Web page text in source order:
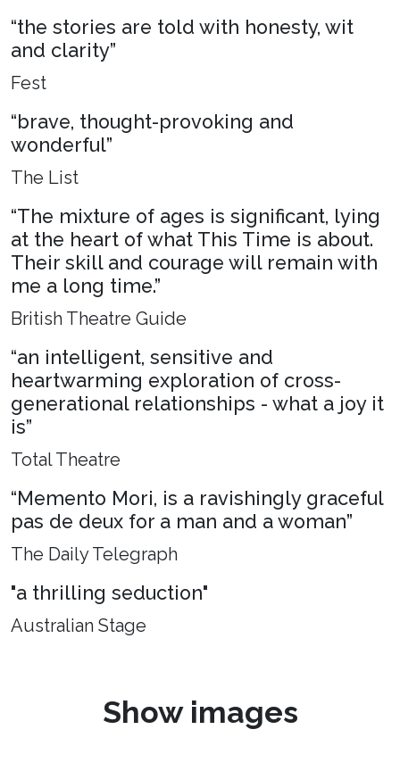
“the stories are told with honesty, wit
and clarity”
Fest
“brave, thought-provoking and
wonderful”
The List
“The mixture of ages is significant, lying
at the heart of what This Time is about.
Their skill and courage will remain with
me a long time.”
British Theatre Guide
“an intelligent, sensitive and
heartwarming exploration of cross-
generational relationships - what a joy it
is”
Total Theatre
“Memento Mori, is a ravishingly graceful
pas de deux for a man and a woman”
The Daily Telegraph
"a thrilling seduction"
Australian Stage
Show images